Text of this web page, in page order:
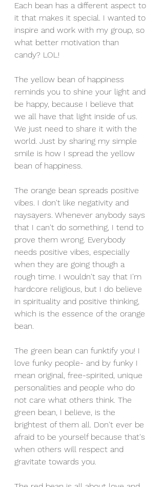
Each bean has a different aspect to
it that makes it special. I wanted to
inspire and work with my group, so
what better motivation than
candy? LOL!
The yellow bean of happiness
reminds you to shine your light and
be happy, because I believe that
we all have that light inside of us.
We just need to share it with the
world. Just by sharing my simple
smile is how I spread the yellow
bean of happiness.
The orange bean spreads positive
vibes. I don't like negativity and
naysayers. Whenever anybody says
that I can't do something, I tend to
prove them wrong. Everybody
needs positive vibes, especially
when they are going though a
rough time. I wouldn't say that I'm
hardcore religious, but I do believe
in spirituality and positive thinking,
which is the essence of the orange
bean.
The green bean can funktify you! I
love funky people- and by funky I
mean original, free-spirited, unique
personalities and people who do
not care what others think. The
green bean, I believe, is the
brightest of them all. Don't ever be
afraid to be yourself because that's
when others will respect and
gravitate towards you.